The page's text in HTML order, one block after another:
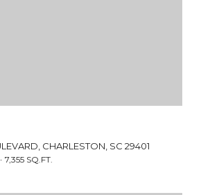
back to the mid-1800s.
CHARLESTON, SC 29401
7,355 SQ.FT.